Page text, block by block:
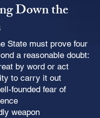
Down the
State must prove four
a reasonable doubt:
by word or act
to carry it out
founded fear of
weapon